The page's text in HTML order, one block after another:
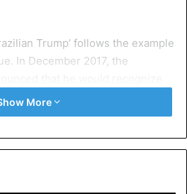
Trump’ follows the example
In December 2017, the
of Israel. Trump added the word:
embassy of Tel Aviv moved to
in the meantime Paraguay has
More